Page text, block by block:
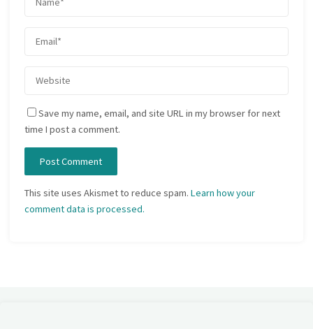
Save my name, email, and site URL in my browser for next
time I post a comment.
This site uses Akismet to reduce spam.Learn how your
comment data is processed.